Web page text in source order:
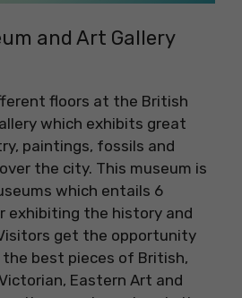
and Art Gallery
floors at the British
which exhibits great
paintings, fossils and
the city. This museum is
which entails 6
exhibiting the history and
get the opportunity
best pieces of British,
Eastern Art and